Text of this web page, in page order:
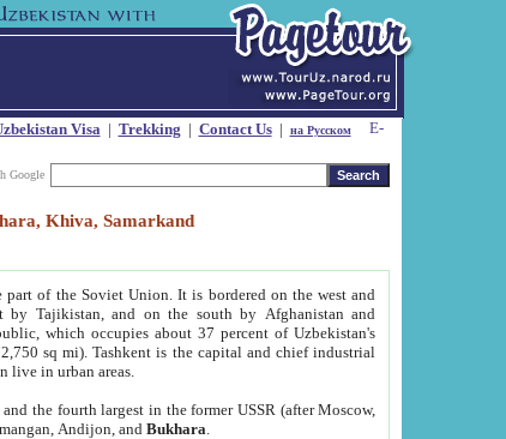
Visa| Trekking | Contact Us| на Русском
Google
Khiva, Samarkand
part of the Soviet Union. It is bordered on the west and
by Tajikistan, and on the south by Afghanistan and
which occupies about 37 percent of Uzbekistan's
sq mi). Tashkent is the capital and chief industrial
live in urban areas.
the fourth largest in the former USSR (after Moscow,
Andijon, andBukhara